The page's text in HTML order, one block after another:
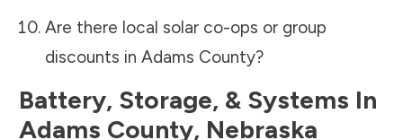
Are there local solar co-ops or group
discounts in Adams County?
Battery, Storage, & Systems In
Adams County, Nebraska